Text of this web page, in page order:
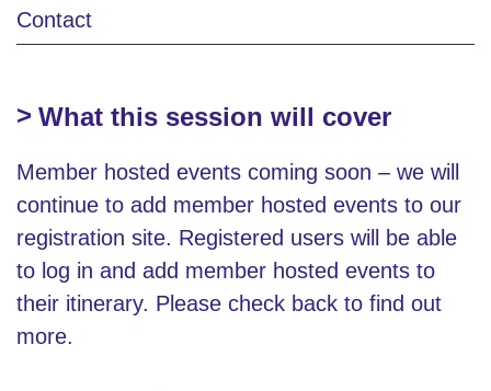
Contact
What this session will cover
Member hosted events coming soon – we will
continue to add member hosted events to our
registration site. Registered users will be able
to log in and add member hosted events to
their itinerary. Please check back to find out
more.